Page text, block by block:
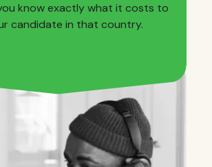
know exactly what it costs to
candidate in that country.